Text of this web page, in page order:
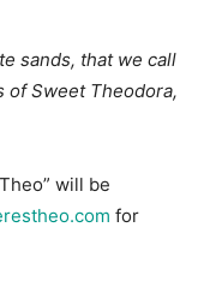
sands, that we call
of Sweet Theodora,
will be
for